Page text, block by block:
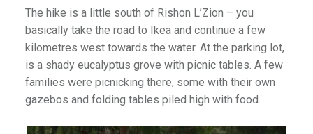
The hike is a little south of Rishon L’Zion – you
basically take the road to Ikea and continue a few
kilometres west towards the water. At the parking lot,
is a shady eucalyptus grove with picnic tables. A few
families were picnicking there, some with their own
gazebos and folding tables piled high with food.